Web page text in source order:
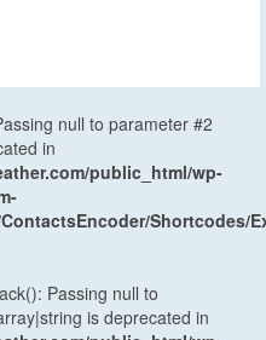
null to parameter #2
in
public_html/wp-
Shortcodes/
Passing null to
is deprecated in